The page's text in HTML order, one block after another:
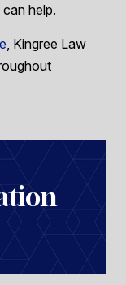
help.
, Kingree Law